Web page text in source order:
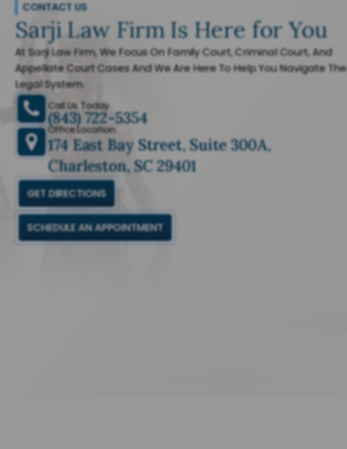
CONTACT US
Sarji Law Firm Is Here for You
At Sarji Law Firm, We Focus On Family Court, Criminal Court, And
Appellate Court Cases And We Are Here To Help You Navigate The
Legal System.
Call Us Today
(843) 722-5354
Office Location
174 East Bay Street, Suite 300A,
Charleston, SC 29401
GET DIRECTIONS
SCHEDULE AN APPOINTMENT